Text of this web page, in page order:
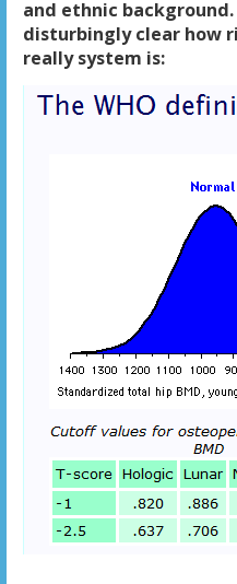
and ethnic
disturbingly clear how
really system is: